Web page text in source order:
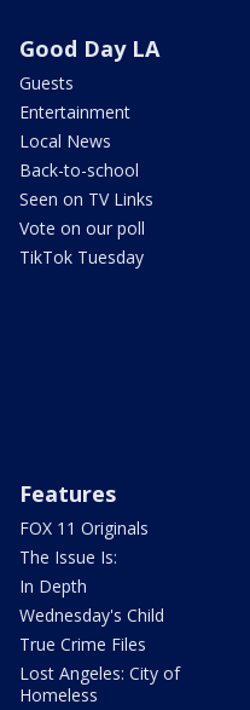
Good Day LA
Guests
Entertainment
Local News
Back-to-school
Seen on TV Links
Vote on our poll
TikTok Tuesday
Features
FOX 11 Originals
The Issue Is:
In Depth
Wednesday's Child
True Crime Files
Lost Angeles: City of
Homeless